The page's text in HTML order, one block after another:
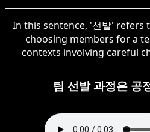
In this sentence, '선발' refers
choosing members for a
contexts involving careful
팀 선발 과정은 공